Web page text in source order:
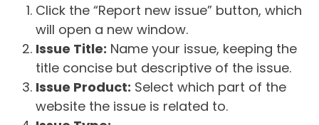
Click the “Report new issue” button, which
will open a new window.
Issue Title: Name your issue, keeping the
title concise but descriptive of the issue.
Issue Product: Select which part of the
website the issue is related to.